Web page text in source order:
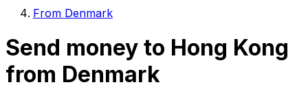
From Denmark
Send money to Hong Kong
from Denmark